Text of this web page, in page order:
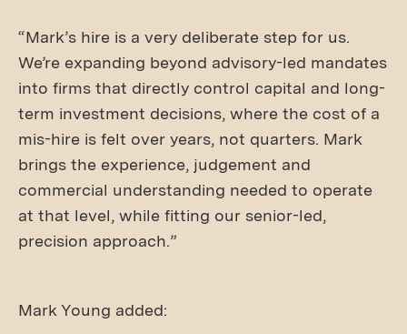
“Mark’s hire is a very deliberate step for us.
We’re expanding beyond advisory-led mandates
into firms that directly control capital and long-
term investment decisions, where the cost of a
mis-hire is felt over years, not quarters. Mark
brings the experience, judgement and
commercial understanding needed to operate
at that level, while fitting our senior-led,
precision approach.”
Mark Young added: